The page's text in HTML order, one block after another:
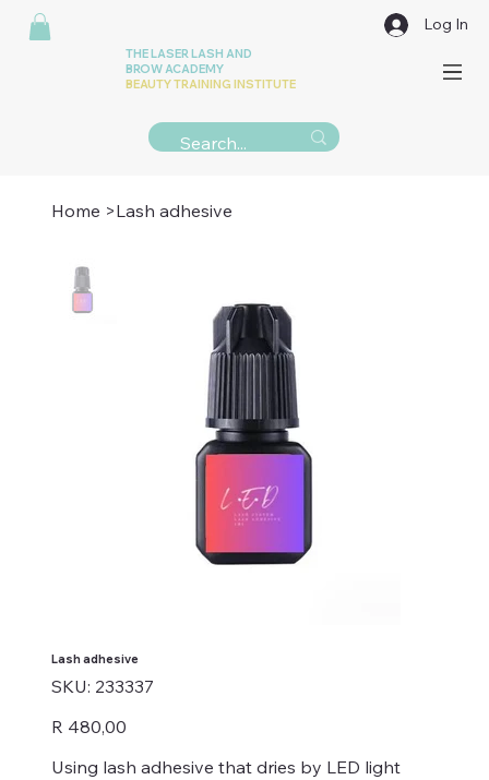
THE LASER LASH AND
BROW ACADEMY
BEAUTY TRAINING INSTITUTE
Log In
Home >Lash adhesive
Lash adhesive
SKU: SKU
233337
233337
Price
R 480,00
Using lash adhesive that dries by LED light